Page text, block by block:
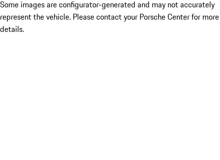
Some images are configurator-generated and may not accurately
represent the vehicle. Please contact your Porsche Center for more
details.